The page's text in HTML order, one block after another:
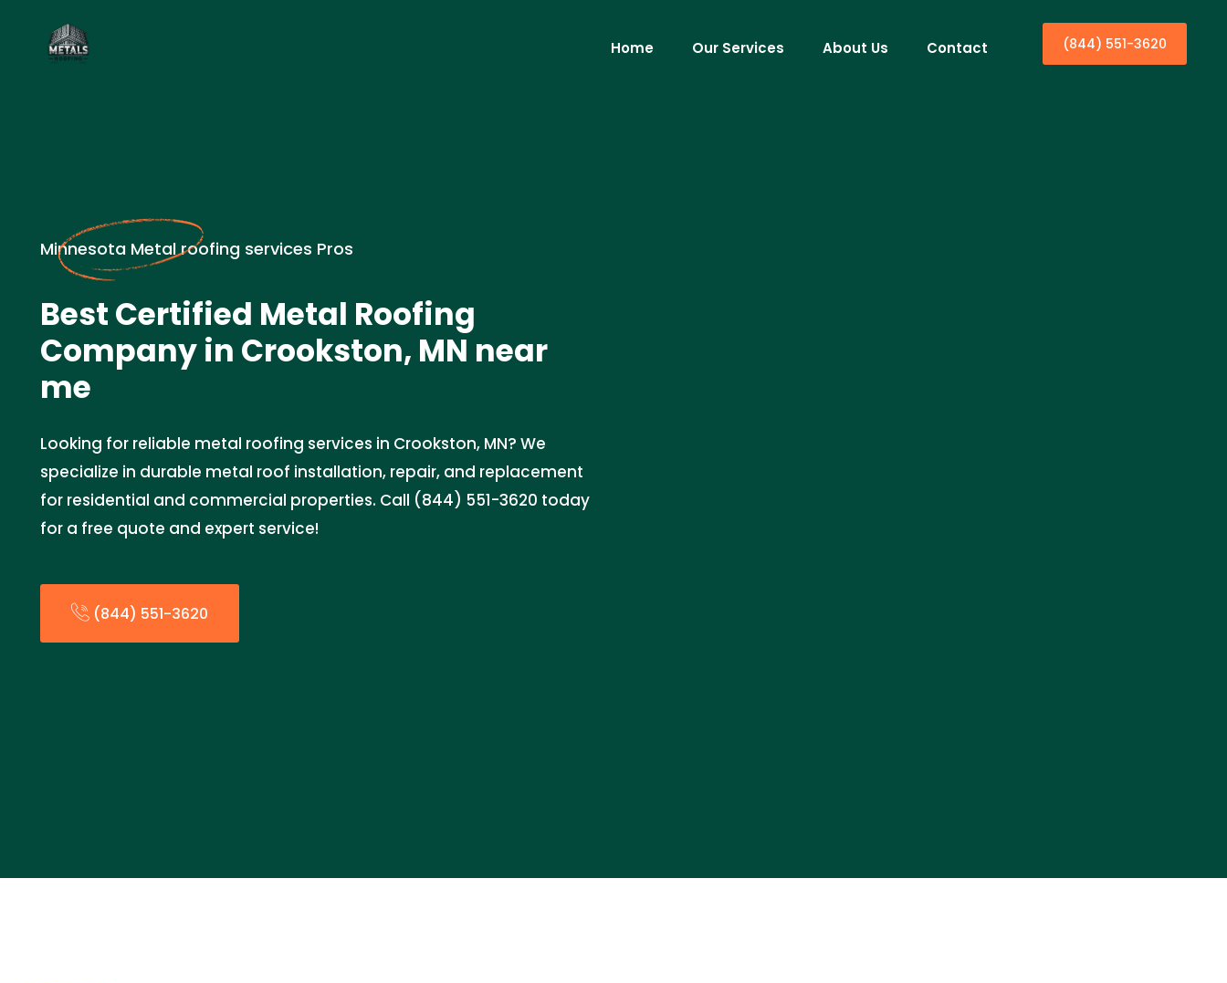
Home Our Services About Us Contact (844) 551-3620
Minnesota Metal roofing services Pros
Best Certified Metal Roofing
Company in Crookston, MN near
me
Looking for reliable metal roofing services in Crookston, MN? We
specialize in durable metal roof installation, repair, and replacement
for residential and commercial properties. Call (844) 551-3620 today
for a free quote and expert service!
(844) 551-3620